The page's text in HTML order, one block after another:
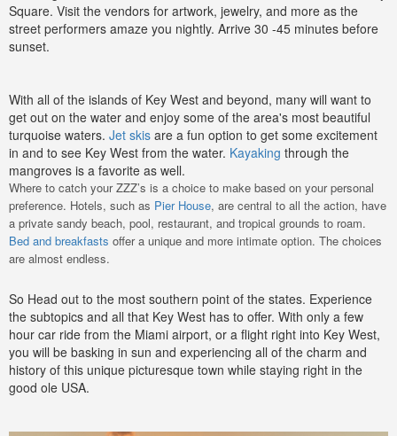
Square. Visit the vendors for artwork, jewelry, and more as the
street performers amaze you nightly. Arrive 30 -45 minutes before
sunset.
With all of the islands of Key West and beyond, many will want to
get out on the water and enjoy some of the area's most beautiful
turquoise waters. Jet skis are a fun option to get some excitement
in and to see Key West from the water. Kayaking through the
mangroves is a favorite as well.
Where to catch your ZZZ’s is a choice to make based on your personal
preference. Hotels, such as Pier House, are central to all the action, have
a private sandy beach, pool, restaurant, and tropical grounds to roam.
Bed and breakfasts offer a unique and more intimate option. The choices
are almost endless.
So Head out to the most southern point of the states. Experience
the subtopics and all that Key West has to offer. With only a few
hour car ride from the Miami airport, or a flight right into Key West,
you will be basking in sun and experiencing all of the charm and
history of this unique picturesque town while staying right in the
good ole USA.